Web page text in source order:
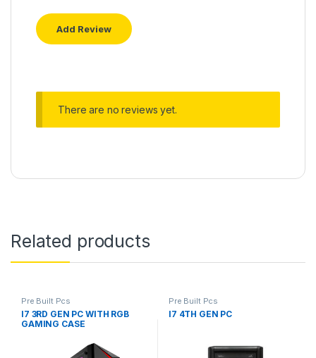
There are no reviews yet.
Related products
Pre Built Pcs
I7 3RD GEN PC WITH RGB
GAMING CASE
Pre Built Pcs
I7 4TH GEN PC